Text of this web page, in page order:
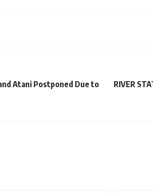
Atani Postponed Due to
RIVER